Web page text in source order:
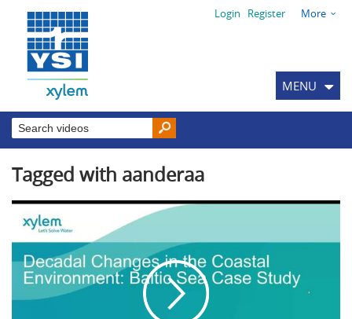
Login Register More
MENU
Tagged with aanderaa